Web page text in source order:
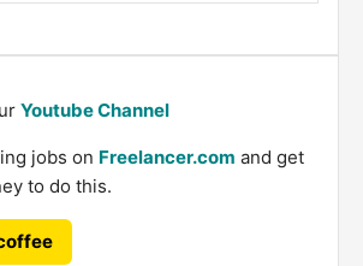
Youtube Channel
jobs on Freelancer.com and get
to do this.